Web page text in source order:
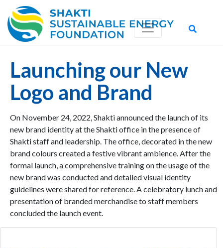
Launching our New
Logo and Brand
On November 24, 2022, Shakti announced the launch of its
new brand identity at the Shakti office in the presence of
Shakti staff and leadership. The office, decorated in the new
brand colours created a festive vibrant ambience. After the
formal launch, a comprehensive training on the usage of the
new brand was conducted and detailed visual identity
guidelines were shared for reference. A celebratory lunch and
presentation of branded merchandise to staff members
concluded the launch event.